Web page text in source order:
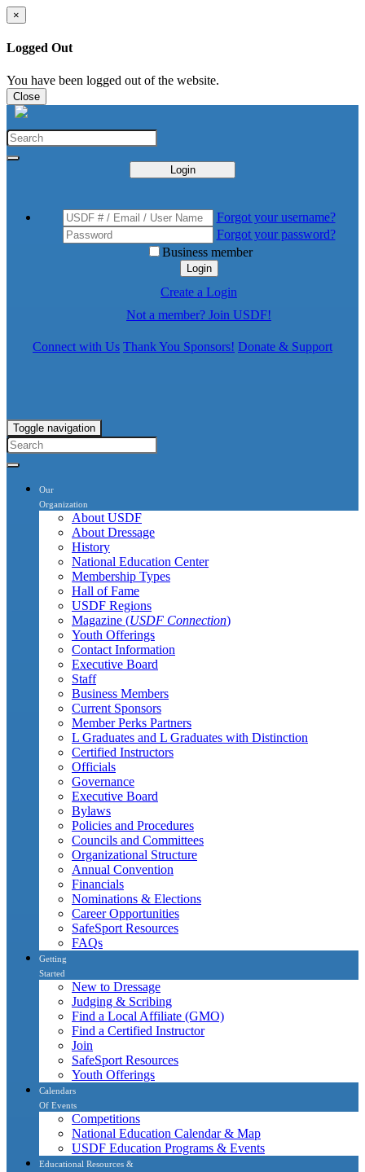
×
Logged Out
You have been logged out of the website.
Close
Login
Forgot your username?
Forgot your password?
Business member
Login
Create a Login
Not a member? Join USDF!
Connect with Us Thank You Sponsors! Donate & Support
Toggle navigation
Our
Organization
About USDF
About Dressage
History
National Education Center
Membership Types
Hall of Fame
USDF Regions
Magazine (USDF Connection)
Youth Offerings
Contact Information
Executive Board
Staff
Business Members
Current Sponsors
Member Perks Partners
L Graduates and L Graduates with Distinction
Certified Instructors
Officials
Governance
Executive Board
Bylaws
Policies and Procedures
Councils and Committees
Organizational Structure
Annual Convention
Financials
Nominations & Elections
Career Opportunities
SafeSport Resources
FAQs
Getting
Started
New to Dressage
Judging & Scribing
Find a Local Affiliate (GMO)
Find a Certified Instructor
Join
SafeSport Resources
Youth Offerings
Calendars
Of Events
Competitions
National Education Calendar & Map
USDF Education Programs & Events
Educational Resources &